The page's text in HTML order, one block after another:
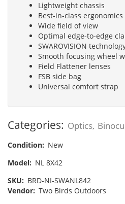
Lightweight chassis
Best-in-class ergonomics
Wide field of view
Optimal edge-to-edge
SWAROVISION
Smooth focusing wheel
Field Flattener lenses
FSB side bag
Universal comfort strap
Categories: Optics,
Condition: New
Model: NL 8X42
SKU: BRD-NI-SWANL842
Vendor: Two Birds Outdoors